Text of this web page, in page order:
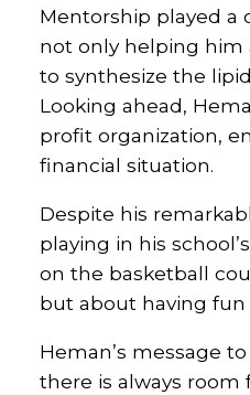
Mentorship played a
not only helping him
to synthesize the
Looking ahead,
profit organization,
financial situation.
Despite his
playing in his
on the basketball
but about having fun
Heman’s message
there is always room